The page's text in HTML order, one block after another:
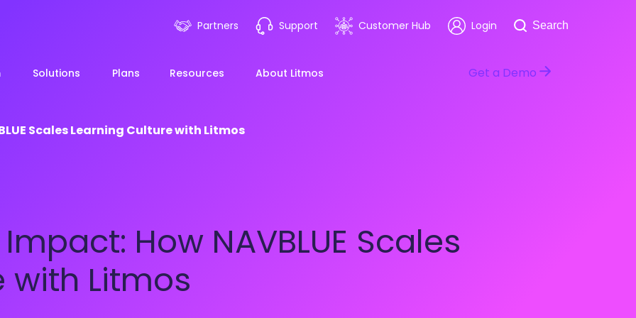
Partners Support Customer Hub Login Search
Solutions
& Risk
Plans Resources About Litmos Get a Demo
Scales Learning Culture with Litmos
How NAVBLUE Scales
with Litmos